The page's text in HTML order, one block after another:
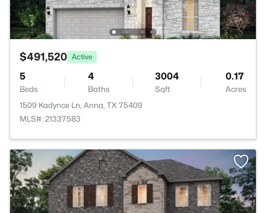
$491,520 Active
5
Beds
4
Baths
3004
Sqft
0.17
Acres
1509 Kadynce Ln, Anna, TX 75409
MLS#: 21337583